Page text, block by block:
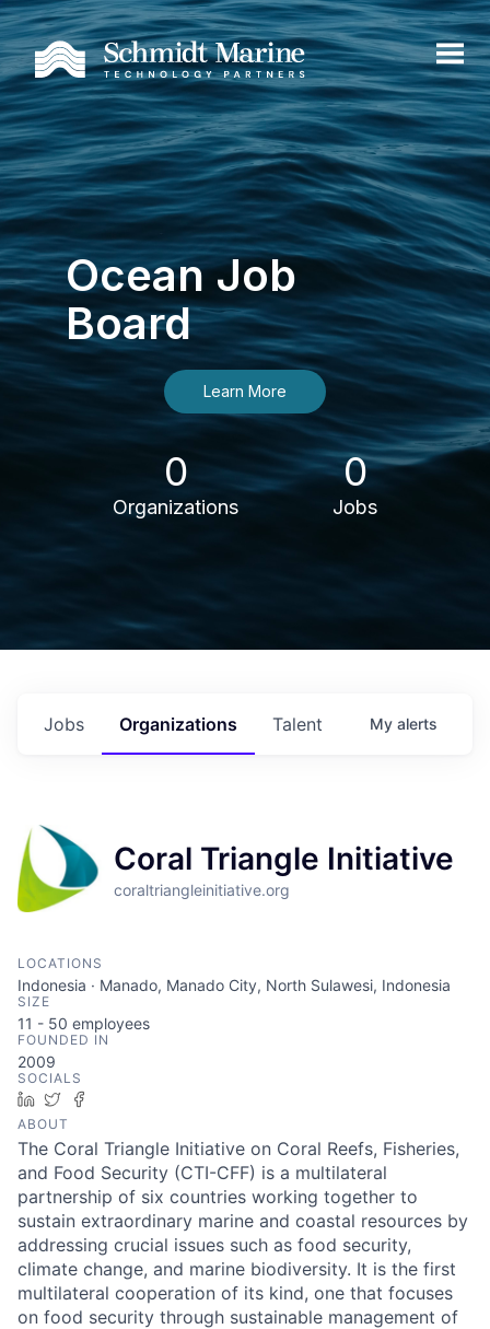
Ocean Job
Board
Learn More
0
Organizations
0
Jobs
Jobs Organizations Talent My alerts
Coral Triangle Initiative
coraltriangleinitiative.org
LOCATIONS
Indonesia · Manado, Manado City, North Sulawesi, Indonesia
SIZE
11 - 50 employees
FOUNDED IN
2009
SOCIALS
LinkedIn
Twitter
ABOUT
The Coral Triangle Initiative on Coral Reefs, Fisheries,
and Food Security (CTI-CFF) is a multilateral
partnership of six countries working together to
sustain extraordinary marine and coastal resources by
addressing crucial issues such as food security,
climate change, and marine biodiversity. It is the first
multilateral cooperation of its kind, one that focuses
on food security through sustainable management of